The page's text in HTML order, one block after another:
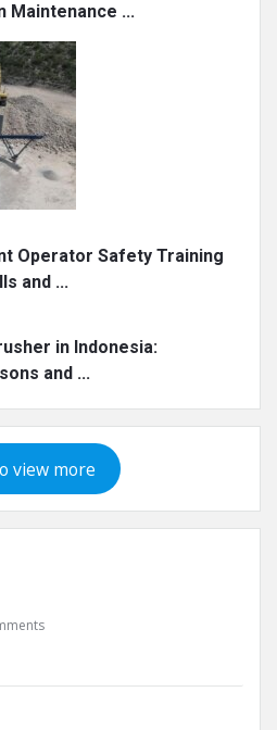
Maintenance ...
Operator Safety Training
and ...
in Indonesia:
and ...
view more